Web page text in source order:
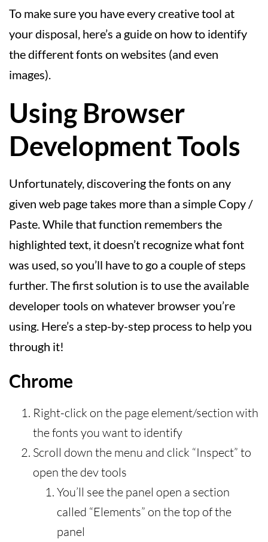
To make sure you have every creative tool at
your disposal, here’s a guide on how to identify
the different fonts on websites (and even
images).
Using Browser
Development Tools
Unfortunately, discovering the fonts on any
given web page takes more than a simple Copy /
Paste. While that function remembers the
highlighted text, it doesn’t recognize what font
was used, so you’ll have to go a couple of steps
further. The first solution is to use the available
developer tools on whatever browser you’re
using. Here’s a step-by-step process to help you
through it!
Chrome
Right-click on the page element/section with
the fonts you want to identify
Scroll down the menu and click “Inspect” to
open the dev tools
You’ll see the panel open a section
called “Elements” on the top of the
panel